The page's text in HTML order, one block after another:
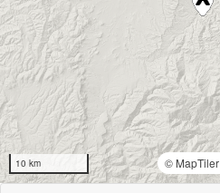
10 km © MapTiler